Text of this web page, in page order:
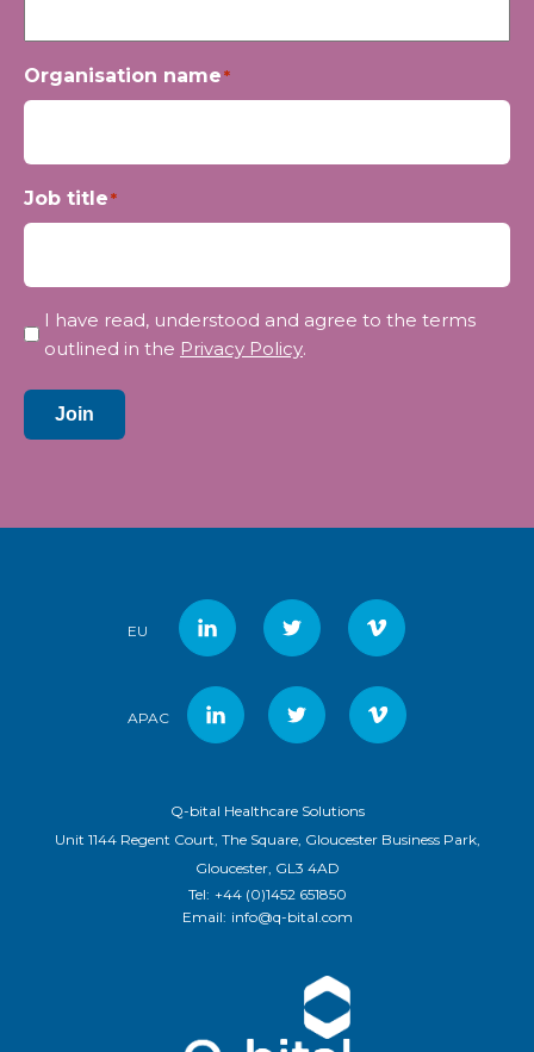
Organisation name*
Job title*
Privacy
I have read, understood and agree to the terms
outlined in the Privacy Policy.
Join
EU
APAC
Q-bital Healthcare Solutions
Unit 1144 Regent Court, The Square, Gloucester Business Park,
Gloucester, GL3 4AD
Tel: +44 (0)1452 651850
Email: info@q-bital.com